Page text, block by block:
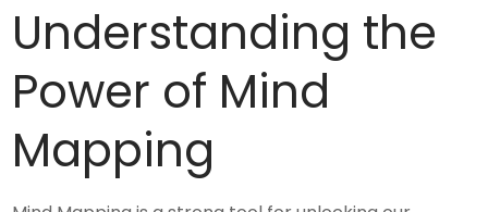
Understanding the
Power of Mind
Mapping